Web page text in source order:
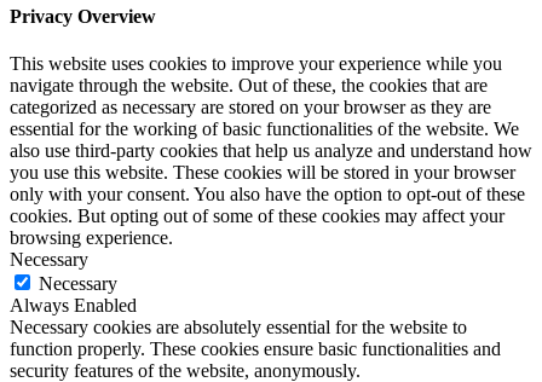
Privacy Overview
This website uses cookies to improve your experience while you
navigate through the website. Out of these, the cookies that are
categorized as necessary are stored on your browser as they are
essential for the working of basic functionalities of the website. We
also use third-party cookies that help us analyze and understand how
you use this website. These cookies will be stored in your browser
only with your consent. You also have the option to opt-out of these
cookies. But opting out of some of these cookies may affect your
browsing experience.
Necessary
Necessary
Always Enabled
Necessary cookies are absolutely essential for the website to
function properly. These cookies ensure basic functionalities and
security features of the website, anonymously.